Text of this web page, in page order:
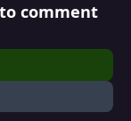
comment